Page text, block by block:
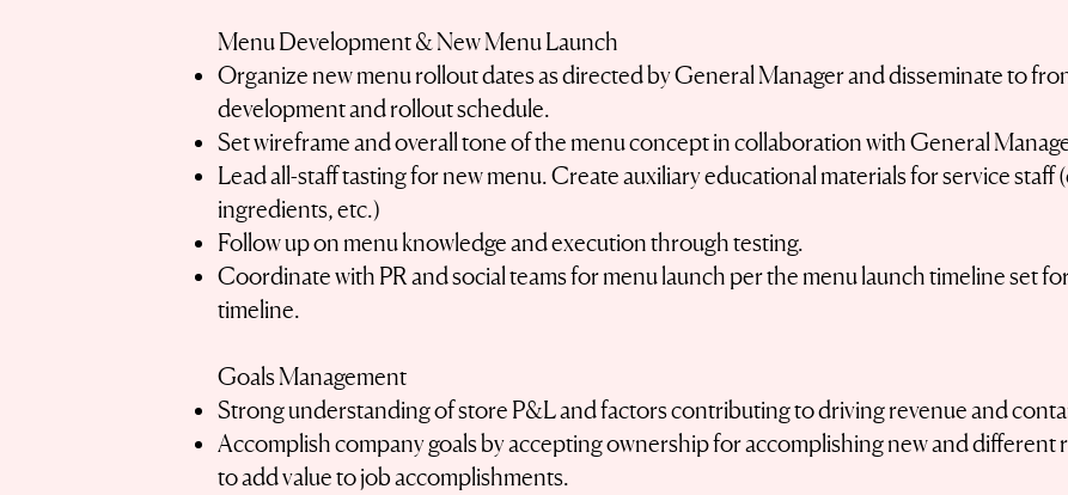
Menu Development & New Menu Launch
Organize new menu rollout dates as directed by General Manager and disseminate to
development and rollout schedule.
Set wireframe and overall tone of the menu concept in collaboration with General
Lead all-staff tasting for new menu. Create auxiliary educational materials for service
ingredients, etc.)
Follow up on menu knowledge and execution through testing.
Coordinate with PR and social teams for menu launch per the menu launch timeline set
timeline.
Goals Management
Strong understanding of store P&L and factors contributing to driving revenue and
Accomplish company goals by accepting ownership for accomplishing new and
to add value to job accomplishments.